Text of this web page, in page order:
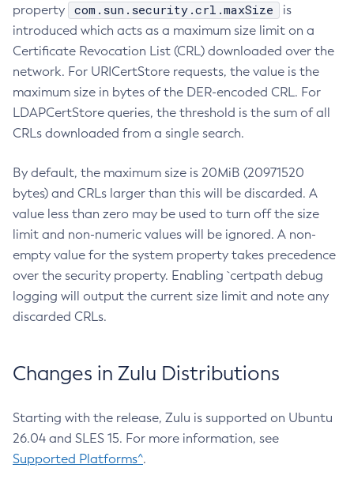
property
com.sun.security.crl.maxSize
is
introduced which acts as a maximum size limit on a
Certificate Revocation List (CRL) downloaded over the
network. For URICertStore requests, the value is the
maximum size in bytes of the DER-encoded CRL. For
LDAPCertStore queries, the threshold is the sum of all
CRLs downloaded from a single search.
By default, the maximum size is 20MiB (20971520
bytes) and CRLs larger than this will be discarded. A
value less than zero may be used to turn off the size
limit and non-numeric values will be ignored. A non-
empty value for the system property takes precedence
over the security property. Enabling `certpath debug
logging will output the current size limit and note any
discarded CRLs.
Changes in Zulu Distributions
Starting with the release, Zulu is supported on Ubuntu
26.04 and SLES 15. For more information, see
Supported Platforms^.